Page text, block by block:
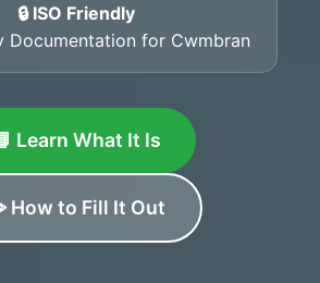
🔒 ISO Friendly
Documentation for Cwmbran
Learn What It Is
How to Fill It Out